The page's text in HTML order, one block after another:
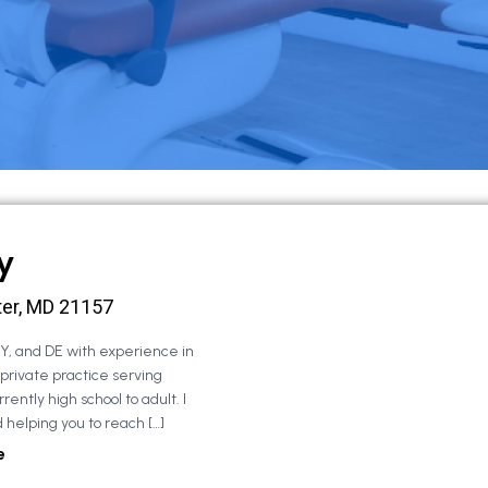
MD 21157
and DE with experience in
practice serving
high school to adult. I
you to reach […]